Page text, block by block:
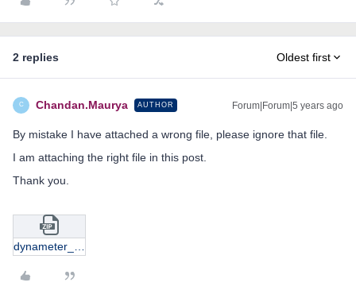
2 replies Oldest first
C Chandan.Maurya AUTHOR Forum|Forum|5 years ago
By mistake I have attached a wrong file, please ignore that file.
I am attaching the right file in this post.
Thank you.
dynameter_2.zip